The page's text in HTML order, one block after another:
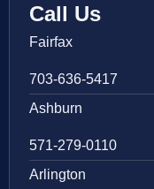
Call Us
Fairfax
703-636-5417
Ashburn
571-279-0110
Arlington